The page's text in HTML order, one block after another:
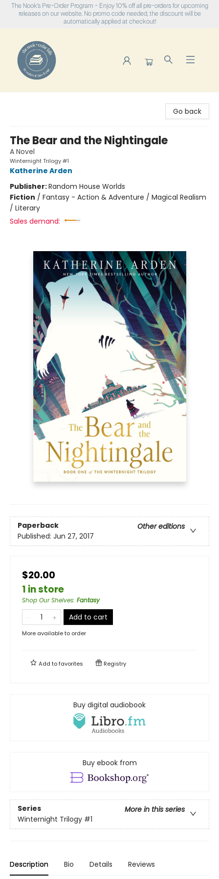
The Nook's Pre-Order Program - Enjoy 10% off all pre-orders for upcoming
releases on our website. No promo code needed, the discount will be
automatically applied at checkout!
Go back
The Bear and the Nightingale
A Novel
Winternight Trilogy #1
Katherine Arden
Publisher:Random House Worlds
Fiction / Fantasy - Action & Adventure / Magical Realism
/ Literary
Sales demand:
Paperback
Other editions
Published: Jun 27, 2017
$20.00
1 in store
Shop Our Shelves: Fantasy
Add to cart
More available to order
Add tofavorites Registry
Buy digital audiobook
Buy ebook from
Series
More in this series
Winternight Trilogy #1
Description Bio Details Reviews